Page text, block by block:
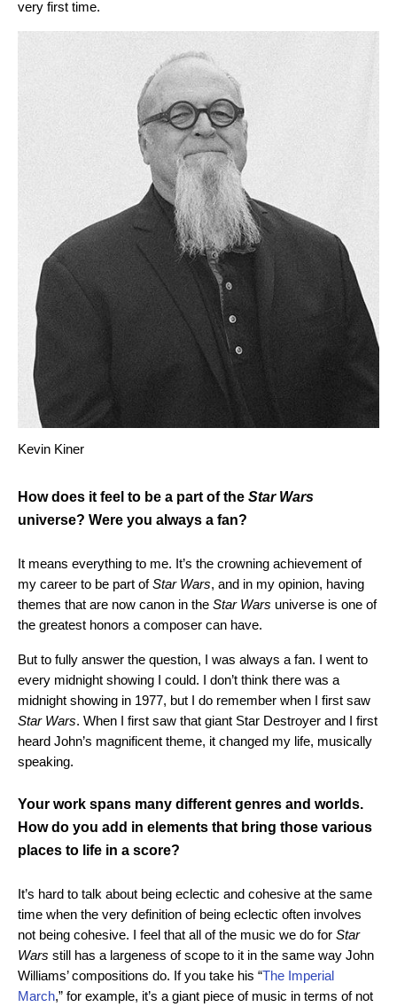
very first time.
Kevin Kiner
How does it feel to be a part of the Star Wars
universe? Were you always a fan?
It means everything to me. It’s the crowning achievement of
my career to be part ofStar Wars, and in my opinion, having
themes that are now canon in the Star Wars universe is one of
the greatest honors a composer can have.
But to fully answer the question, I was always a fan. I went to
every midnight showing I could. I don’t think there was a
midnight showing in 1977, but I do remember when I first saw
Star Wars. When I first saw that giant Star Destroyer and I first
heard John’s magnificent theme, it changed my life, musically
speaking.
Your work spans many different genres and worlds.
How do you add in elements that bring those various
places to life in a score?
It’s hard to talk about being eclectic and cohesive at the same
time when the very definition of being eclectic often involves
not being cohesive. I feel that all of the music we do for Star
Wars still has a largeness of scope to it in the same way John
Williams’ compositions do. If you take his “The Imperial
March,” for example, it’s a giant piece of music in terms of not